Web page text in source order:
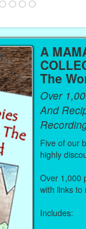
A
The
Over
And
Five of our
highly
Over 1,000
with links to
Includes: